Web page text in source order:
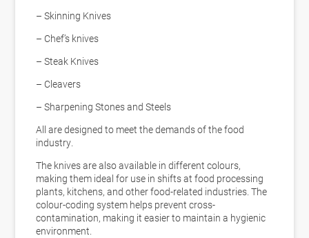
– Skinning Knives
– Chef’s knives
– Steak Knives
– Cleavers
– Sharpening Stones and Steels
All are designed to meet the demands of the food
industry.
The knives are also available in different colours,
making them ideal for use in shifts at food processing
plants, kitchens, and other food-related industries. The
colour-coding system helps prevent cross-
contamination, making it easier to maintain a hygienic
environment.